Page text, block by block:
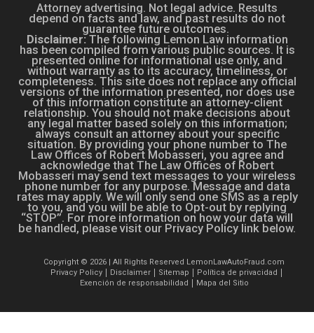
Attorney advertising. Not legal advice. Results
depend on facts and law, and past results do not
guarantee future outcomes.
Disclaimer:The following Lemon Law information
has been compiled from various public sources. It is
presented online for informational use only, and
without warranty as to its accuracy, timeliness, or
completeness. This site does not replace any official
versions of the information presented, nor does use
of this information constitute an attorney-client
relationship. You should not make decisions about
any legal matter based solely on this information;
always consult an attorney about your specific
situation. By providing your phone number to The
Law Offices of Robert Mobasseri, you agree and
acknowledge that The Law Offices of Robert
Mobasseri may send text messages to your wireless
phone number for any purpose. Message and data
rates may apply. We will only send one SMS as a reply
to you, and you will be able to Opt-out by replying
“STOP”. For more information on how your data will
be handled, please visit our Privacy Policy link below.
Copyright © 2026 | All Rights Reserved LemonLawAutoFraud.com
Privacy Policy
Disclaimer Sitemap
Política de privacidad
Exención de responsabilidad
Mapa del Sitio